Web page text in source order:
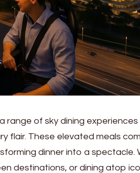
range of sky dining
flair. These elevated meals
dinner into a spectacle.
destinations, or dining atop